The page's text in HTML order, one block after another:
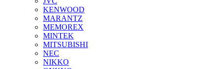
KENWOOD
MARANTZ
MEMOREX
MINTEK
MITSUBISHI
NEC
NIKKO